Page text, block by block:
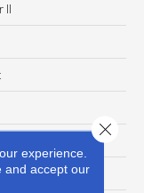
II
experience.
and accept our
Close